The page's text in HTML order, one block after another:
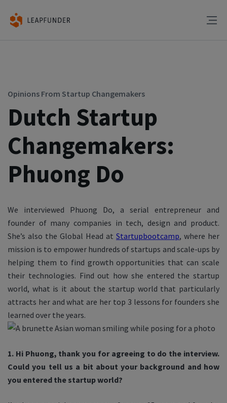
Opinions From Startup Changemakers
Dutch Startup
Changemakers:
Phuong Do
We interviewed Phuong Do, a serial entrepreneur and
founder of many companies in tech, design and product.
She’s also the Global Head at Startupbootcamp, where her
mission is to empower hundreds of startups and scale-ups by
helping them to find growth opportunities that can scale
their technologies. Find out how she entered the startup
world, what is it about the startup world that particularly
attracts her and what are her top 3 lessons for founders she
learned over the years.
1. Hi Phuong, thank you for agreeing to do the interview.
Could you tell us a bit about your background and how
you entered the startup world?